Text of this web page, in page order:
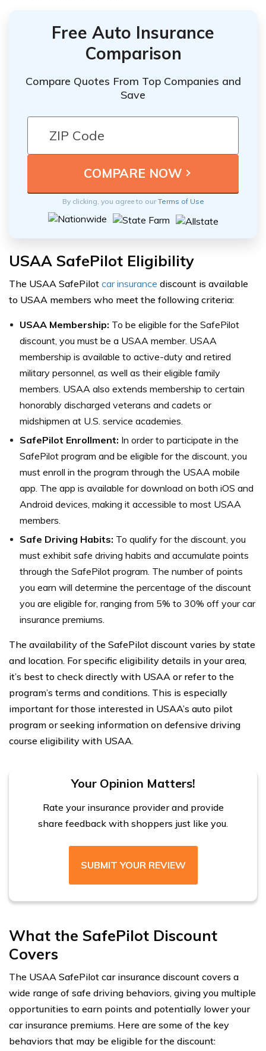
Free Auto Insurance
Comparison
Compare Quotes From Top Companies and
Save
By clicking, you agree to ourTerms of Use
USAA SafePilot Eligibility
The USAA SafePilot car insurance discount is available
to USAA members who meet the following criteria:
USAA Membership: To be eligible for the SafePilot
discount, you must be a USAA member. USAA
membership is available to active-duty and retired
military personnel, as well as their eligible family
members. USAA also extends membership to certain
honorably discharged veterans and cadets or
midshipmen at U.S. service academies.
SafePilot Enrollment: In order to participate in the
SafePilot program and be eligible for the discount, you
must enroll in the program through the USAA mobile
app. The app is available for download on both iOS and
Android devices, making it accessible to most USAA
members.
Safe Driving Habits: To qualify for the discount, you
must exhibit safe driving habits and accumulate points
through the SafePilot program. The number of points
you earn will determine the percentage of the discount
you are eligible for, ranging from 5% to 30% off your car
insurance premiums.
The availability of the SafePilot discount varies by state
and location. For specific eligibility details in your area,
it’s best to check directly with USAA or refer to the
program’s terms and conditions. This is especially
important for those interested in USAA’s auto pilot
program or seeking information on defensive driving
course eligibility with USAA.
Your Opinion Matters!
Rate your insurance provider and provide
share feedback with shoppers just like you.
SUBMIT YOUR REVIEW
What the SafePilot Discount
Covers
The USAA SafePilot car insurance discount covers a
wide range of safe driving behaviors, giving you multiple
opportunities to earn points and potentially lower your
car insurance premiums. Here are some of the key
behaviors that may be eligible for the discount: